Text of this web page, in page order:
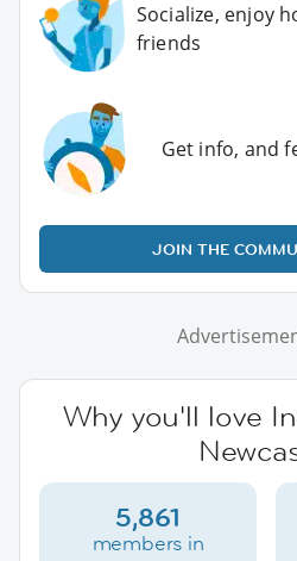
Socialize, enjoy
friends
Get info, and
JOIN THE
Why you'll love
5,861
members in